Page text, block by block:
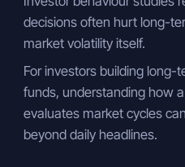
decisions often hurt long-
market volatility itself.
For investors building
funds, understanding how a
evaluates market cycles
beyond daily headlines.